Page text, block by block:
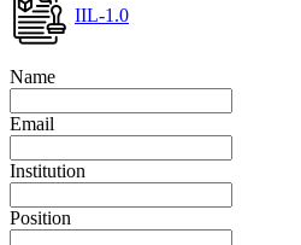
IIL-1.0
Name
Email
Institution
Position